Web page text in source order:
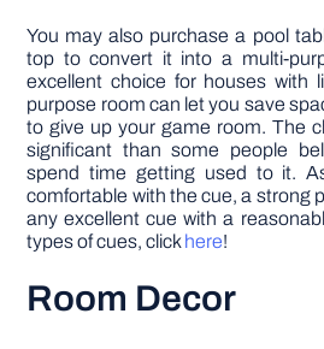
You may also purchase a pool
top to convert it into a multi-
excellent choice for houses with
purpose room can let you save
to give up your game room. The
significant than some people
spend time getting used to it.
comfortable with the cue, a strong
any excellent cue with a
types of cues, clickhere!
Room Decor